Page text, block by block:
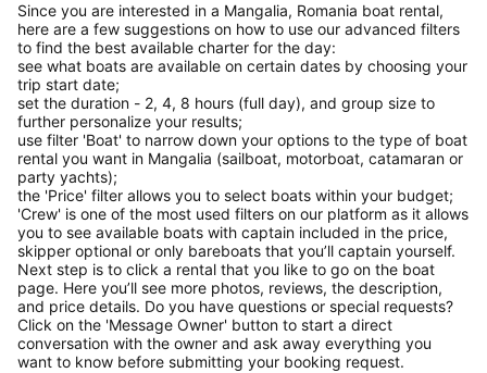
Since you are interested in a Mangalia, Romania boat rental,
here are a few suggestions on how to use our advanced filters
to find the best available charter for the day:
see what boats are available on certain dates by choosing your
trip start date;
set the duration - 2, 4, 8 hours (full day), and group size to
further personalize your results;
use filter 'Boat' to narrow down your options to the type of boat
rental you want in Mangalia (sailboat, motorboat, catamaran or
party yachts);
the 'Price' filter allows you to select boats within your budget;
'Crew' is one of the most used filters on our platform as it allows
you to see available boats with captain included in the price,
skipper optional or only bareboats that you’ll captain yourself.
Next step is to click a rental that you like to go on the boat
page. Here you’ll see more photos, reviews, the description,
and price details. Do you have questions or special requests?
Click on the 'Message Owner' button to start a direct
conversation with the owner and ask away everything you
want to know before submitting your booking request.